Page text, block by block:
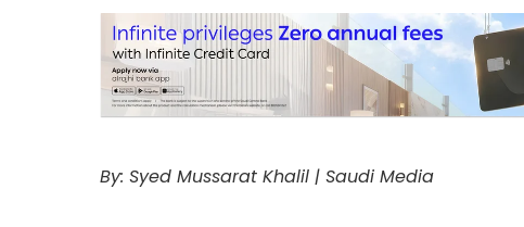
By: Syed Mussarat Khalil | Saudi Media